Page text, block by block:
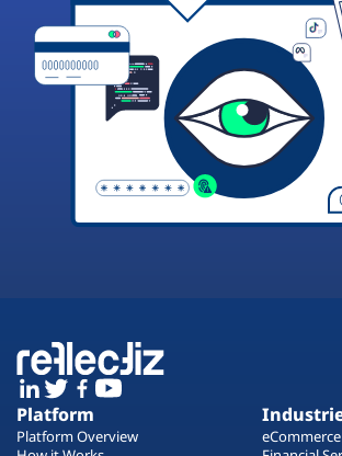
Platform
Platform Overview
eCommerce